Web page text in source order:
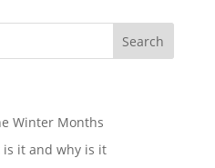
Winter Months
it and why is it